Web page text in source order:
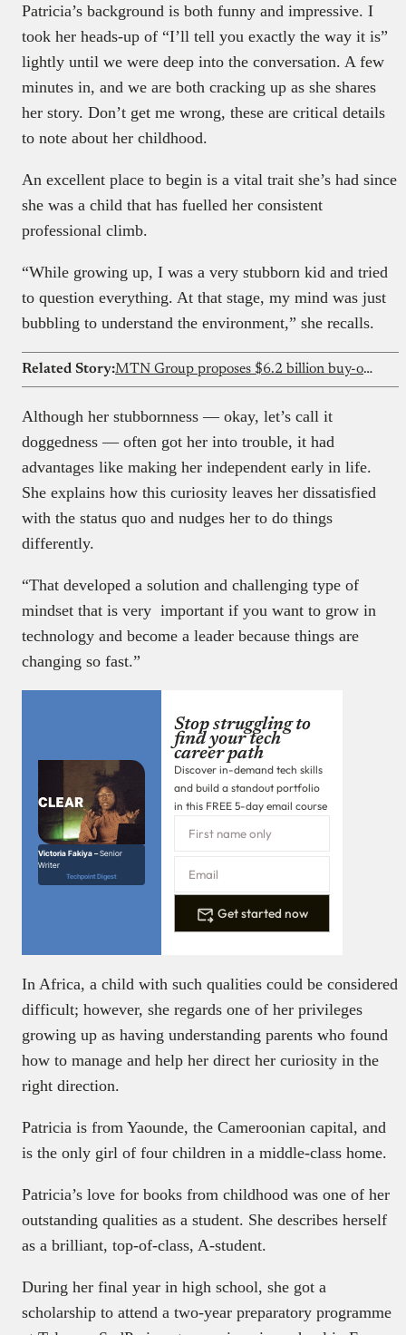
Patricia’s background is both funny and impressive. I
took her heads-up of “I’ll tell you exactly the way it is”
lightly until we were deep into the conversation. A few
minutes in, and we are both cracking up as she shares
her story. Don’t get me wrong, these are critical details
to note about her childhood.
An excellent place to begin is a vital trait she’s had since
she was a child that has fuelled her consistent
professional climb.
“While growing up, I was a very stubborn kid and tried
to question everything. At that stage, my mind was just
bubbling to understand the environment,” she recalls.
Related Story: MTN Group proposes $6.2 billion buy-out of IHS Towers
Although her stubbornness — okay, let’s call it
doggedness — often got her into trouble, it had
advantages like making her independent early in life.
She explains how this curiosity leaves her dissatisfied
with the status quo and nudges her to do things
differently.
“That developed a solution and challenging type of
mindset that is very important if you want to grow in
technology and become a leader because things are
changing so fast.”
Victoria Fakiya –Senior
Writer
Techpoint Digest
Stop struggling to
find your tech
career path
Discover in-demand tech skills
and build a standout portfolio
in this FREE 5-day email course
Get started now
In Africa, a child with such qualities could be considered
difficult; however, she regards one of her privileges
growing up as having understanding parents who found
how to manage and help her direct her curiosity in the
right direction.
Patricia is from Yaounde, the Cameroonian capital, and
is the only girl of four children in a middle-class home.
Patricia’s love for books from childhood was one of her
outstanding qualities as a student. She describes herself
as a brilliant, top-of-class, A-student.
During her final year in high school, she got a
scholarship to attend a two-year preparatory programme